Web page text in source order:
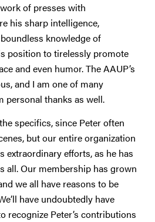
of presses with
his sharp intelligence,
knowledge of
position to tirelessly promote
and even humor. The AAUP’s
and I am one of many
personal thanks as well.
specifics, since Peter often
but our entire organization
extraordinary efforts, as he has
all. Our membership has grown
we all have reasons to be
have undoubtedly have
recognize Peter’s contributions